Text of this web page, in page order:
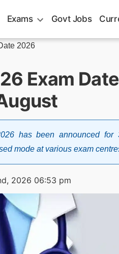
Exams Govt Jobs
2026
Exam
has been announced
mode at various exam
2026 06:53 pm